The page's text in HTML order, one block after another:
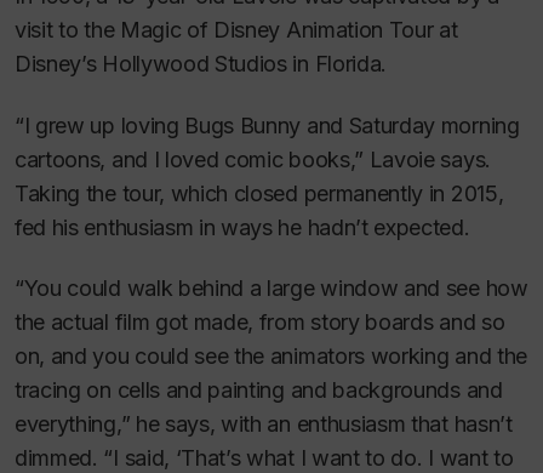
visit to the Magic of Disney Animation Tour at
Disney’s Hollywood Studios in Florida.
“I grew up loving Bugs Bunny and Saturday morning
cartoons, and I loved comic books,” Lavoie says.
Taking the tour, which closed permanently in 2015,
fed his enthusiasm in ways he hadn’t expected.
“You could walk behind a large window and see how
the actual film got made, from story boards and so
on, and you could see the animators working and the
tracing on cells and painting and backgrounds and
everything,” he says, with an enthusiasm that hasn’t
dimmed. “I said, ‘That’s what I want to do. I want to